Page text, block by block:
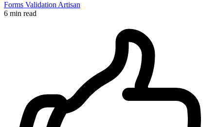
Forms Validation Artisan
6 min read